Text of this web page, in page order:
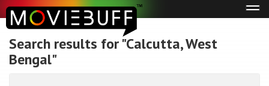
Search results for "Calcutta, West
Bengal"